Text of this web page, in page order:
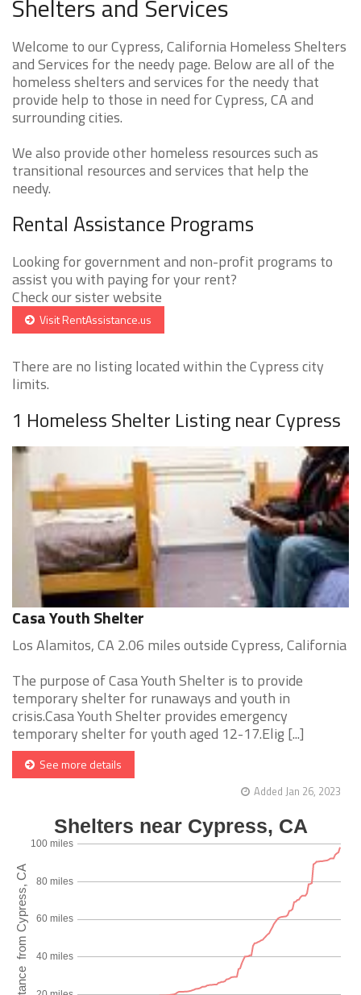
Shelters and Services
Welcome to our Cypress, California Homeless Shelters
and Services for the needy page. Below are all of the
homeless shelters and services for the needy that
provide help to those in need for Cypress, CA and
surrounding cities.
We also provide other homeless resources such as
transitional resources and services that help the
needy.
Rental Assistance Programs
Looking for government and non-profit programs to
assist you with paying for your rent?
Check our sister website
Visit RentAssistance.us
There are no listing located within the Cypress city
limits.
1 Homeless Shelter Listing near Cypress
Casa Youth Shelter
Los Alamitos, CA 2.06 miles outside Cypress, California
The purpose of Casa Youth Shelter is to provide
temporary shelter for runaways and youth in
crisis.Casa Youth Shelter provides emergency
temporary shelter for youth aged 12-17.Elig [...]
See more details
Added Jan 26, 2023